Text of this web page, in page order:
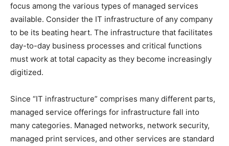
focus among the various types of managed services
available. Consider the IT infrastructure of any company
to be its beating heart. The infrastructure that facilitates
day-to-day business processes and critical functions
must work at total capacity as they become increasingly
digitized.
Since “IT infrastructure” comprises many different parts,
managed service offerings for infrastructure fall into
many categories. Managed networks, network security,
managed print services, and other services are standard